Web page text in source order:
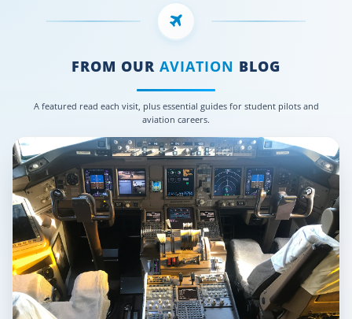
FROM OUR AVIATION BLOG
A featured read each visit, plus essential guides for student pilots and
aviation careers.